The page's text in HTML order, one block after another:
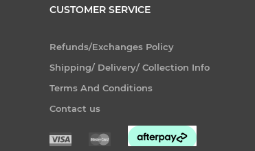
CUSTOMER SERVICE
Refunds/Exchanges Policy
Shipping/ Delivery/ Collection Info
Terms And Conditions
Contact us